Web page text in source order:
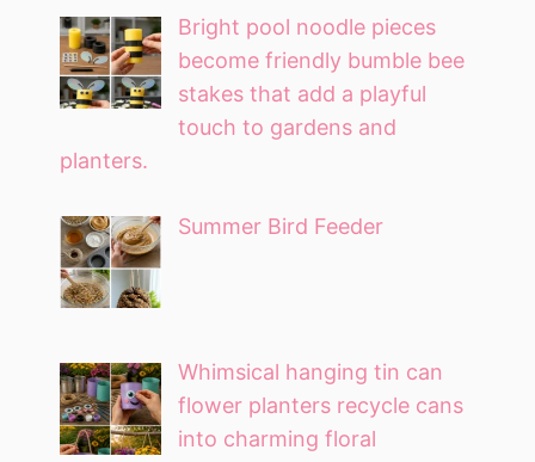
Bright pool noodle pieces
become friendly bumble bee
stakes that add a playful
touch to gardens and
planters.
Summer Bird Feeder
Whimsical hanging tin can
flower planters recycle cans
into charming floral